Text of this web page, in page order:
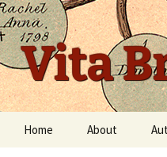
Vita
Home About